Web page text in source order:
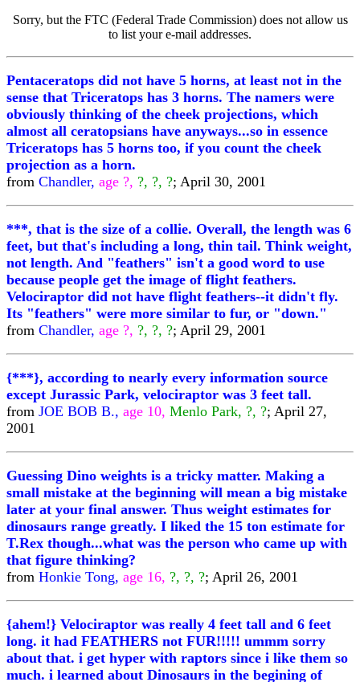
Sorry, but the FTC (Federal Trade Commission) does not allow us
to list your e-mail addresses.
Pentaceratops did not have 5 horns, at least not in the
sense that Triceratops has 3 horns. The namers were
obviously thinking of the cheek projections, which
almost all ceratopsians have anyways...so in essence
Triceratops has 5 horns too, if you count the cheek
projection as a horn.
from Chandler, age ?, ?, ?, ?; April 30, 2001
***, that is the size of a collie. Overall, the length was 6
feet, but that's including a long, thin tail. Think weight,
not length. And "feathers" isn't a good word to use
because people get the image of flight feathers.
Velociraptor did not have flight feathers--it didn't fly.
Its "feathers" were more similar to fur, or "down."
from Chandler, age ?, ?, ?, ?; April 29, 2001
{***}, according to nearly every information source
except Jurassic Park, velociraptor was 3 feet tall.
from JOE BOB B., age 10, Menlo Park, ?, ?; April 27,
2001
Guessing Dino weights is a tricky matter. Making a
small mistake at the beginning will mean a big mistake
later at your final answer. Thus weight estimates for
dinosaurs range greatly. I liked the 15 ton estimate for
T.Rex though...what was the person who came up with
that figure thinking?
from Honkie Tong, age 16, ?, ?, ?; April 26, 2001
{ahem!} Velociraptor was really 4 feet tall and 6 feet
long. it had FEATHERS not FUR!!!!! ummm sorry
about that. i get hyper with raptors since i like them so
much. i learned about Dinosaurs in the begining of